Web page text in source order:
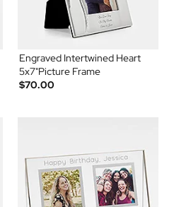
Engraved Intertwined Heart
5x7"Picture Frame
$70.00